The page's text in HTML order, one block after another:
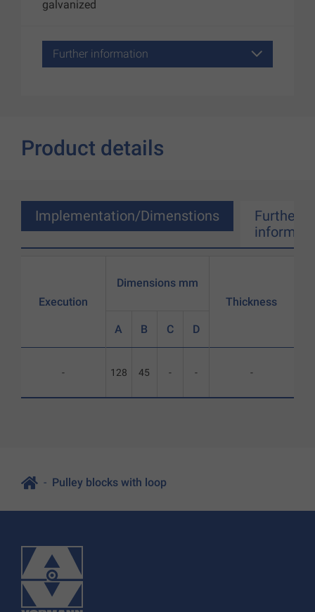
galvanized
Further information
Product details
Implementation/Dimenstions
Further
Execution
-
Dimensions mm
A B C D
128 45 - -
Thickness
-
Pulley blocks with loop